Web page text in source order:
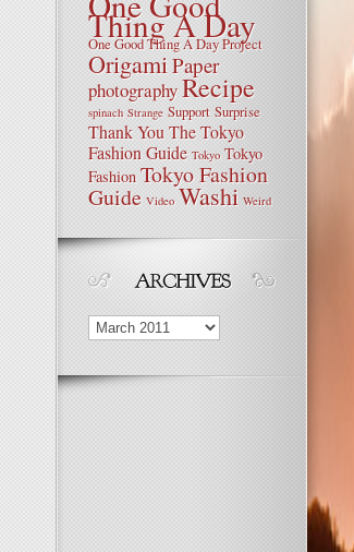
Thing A Day
One Good Thing A Day Project
OrigamiPaper
photographyRecipe
spinach Strange Support Surprise
Thank YouThe Tokyo
Fashion Guide Tokyo Tokyo
Fashion Tokyo Fashion
Guide Video Washi Weird
Archives